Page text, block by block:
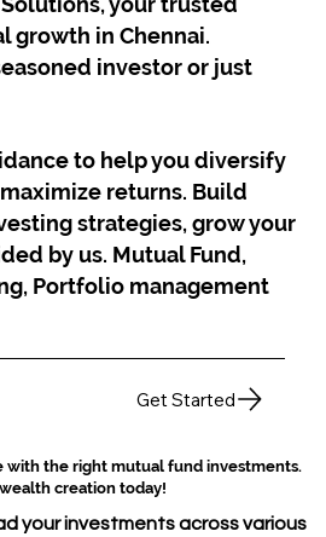
growth in Chennai.
investor or just
to help you diversify
returns. Build
strategies, grow your
by us. Mutual Fund,
Portfolio management
Get Started
with the right mutual fund investments.
creation today!
your investments across various